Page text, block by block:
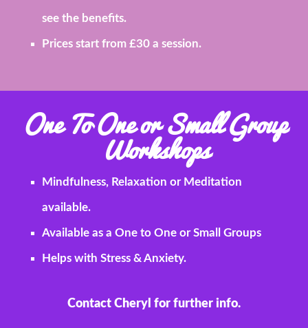
see the benefits.
Prices start from £30 a session.
One To One or Small Group
Workshops
Mindfulness, Relaxation or Meditation
available.
Available as a One to One or Small Groups
Helps with Stress & Anxiety.
Contact Cheryl for further info.